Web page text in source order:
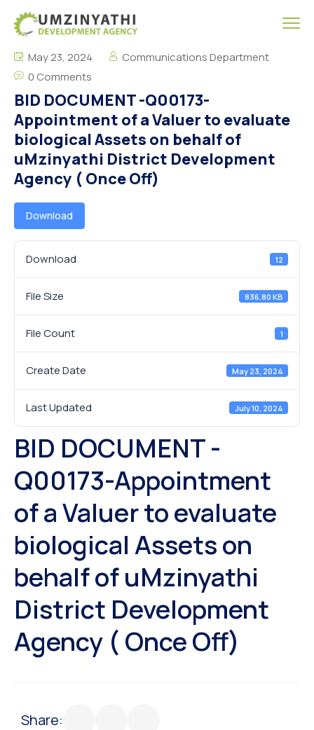
May 23, 2024
Communications Department
0 Comments
BID DOCUMENT -Q00173-
Appointment of a Valuer to evaluate
biological Assets on behalf of
uMzinyathi District Development
Agency ( Once Off)
Download
Download 12
File Size 836.80 KB
File Count 1
Create Date May 23, 2024
Last Updated July 10, 2024
BID DOCUMENT -
Q00173-Appointment
of a Valuer to evaluate
biological Assets on
behalf of uMzinyathi
District Development
Agency ( Once Off)
Share: